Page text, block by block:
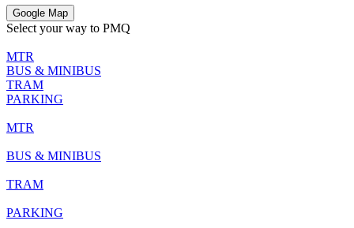
Google Map
Select your way to PMQ
MTR
BUS & MINIBUS
TRAM
PARKING
MTR
BUS & MINIBUS
TRAM
PARKING